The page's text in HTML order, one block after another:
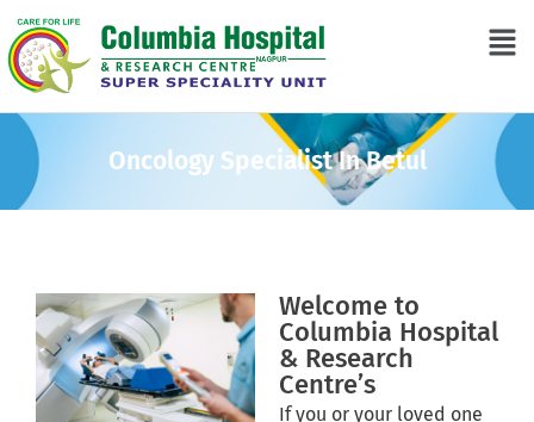
Oncology Specialist In Betul
Welcome to
Columbia Hospital
& Research
Centre’s
If you or your loved one